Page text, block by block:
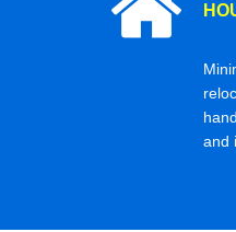
and